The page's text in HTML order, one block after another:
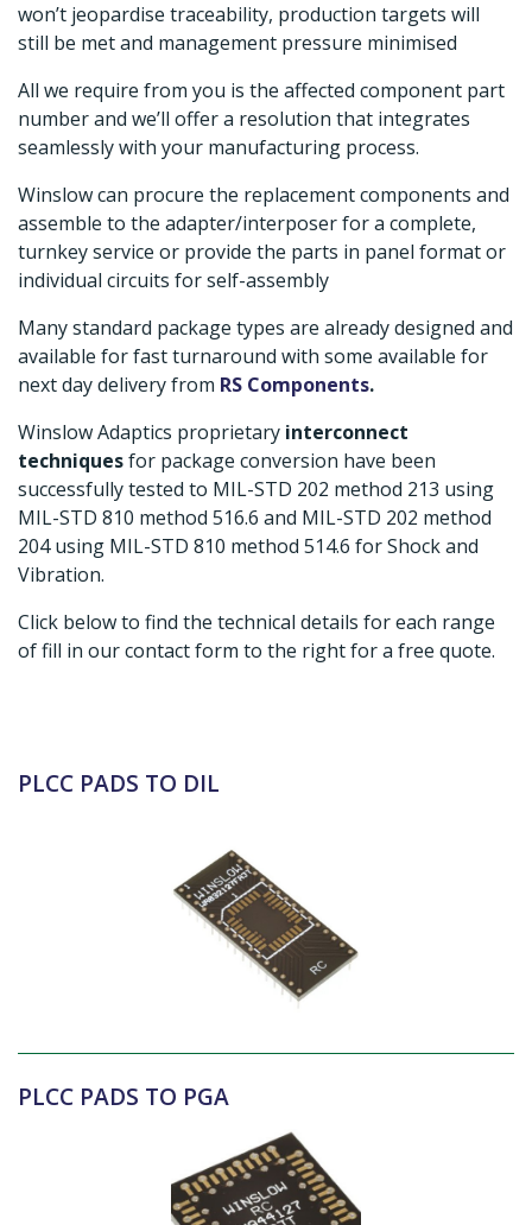
won’t jeopardise traceability, production targets will
still be met and management pressure minimised
All we require from you is the affected component part
number and we’ll offer a resolution that integrates
seamlessly with your manufacturing process.
Winslow can procure the replacement components and
assemble to the adapter/interposer for a complete,
turnkey service or provide the parts in panel format or
individual circuits for self-assembly
Many standard package types are already designed and
available for fast turnaround with some available for
next day delivery from RS Components.
Winslow Adaptics proprietary interconnect
techniquesfor package conversion have been
successfully tested to MIL-STD 202 method 213 using
MIL-STD 810 method 516.6 and MIL-STD 202 method
204 using MIL-STD 810 method 514.6 for Shock and
Vibration.
Click below to find the technical details for each range
of fill in our contact form to the right for a free quote.
PLCC PADS TO DIL
PLCC PADS TO PGA